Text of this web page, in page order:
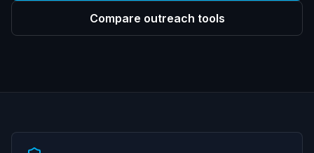
Compare outreach tools